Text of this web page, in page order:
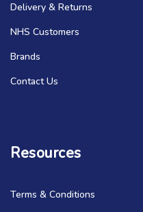
Delivery & Returns
NHS Customers
Brands
Contact Us
Resources
Terms & Conditions